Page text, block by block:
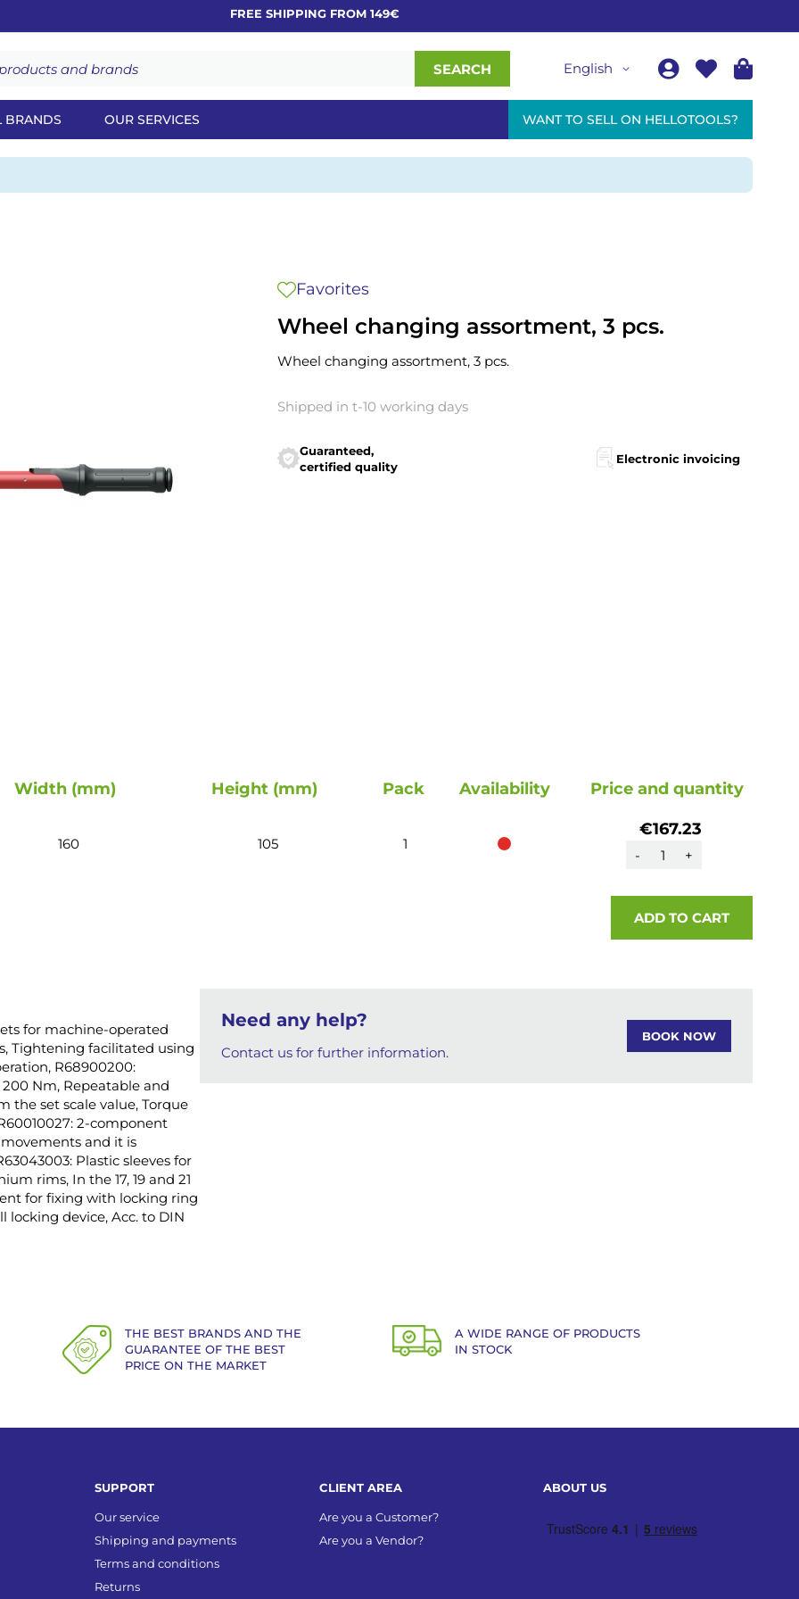
FREE SHIPPING FROM 149€
SEARCH English
BRANDS OUR SERVICES WANT TO SELL ON HELLOTOOLS?
Wheel changing assortment, 3 pcs.
Favorites
Wheel changing assortment, 3 pcs.
Shipped in t-10 working days
Guaranteed,
certified quality
Electronic invoicing
Width (mm) Height (mm) Pack Availability Price and quantity
160 105 1
€167.23
- +
ADD TO CART
for machine-operated
Tightening facilitated using
R68900200:
Nm, Repeatable and
the set scale value, Torque
2-component
and it is
Plastic sleeves for
rims, In the 17, 19 and 21
for fixing with locking ring
locking device, Acc. to DIN
Need any help?
Contact us for further information.
BOOK NOW
THE BEST BRANDS AND THE
GUARANTEE OF THE BEST
PRICE ON THE MARKET
A WIDE RANGE OF PRODUCTS
IN STOCK
SUPPORT
Our service
Shipping and payments
Terms and conditions
Returns
CLIENT AREA
Are you a Customer?
Are you a Vendor?
ABOUT US